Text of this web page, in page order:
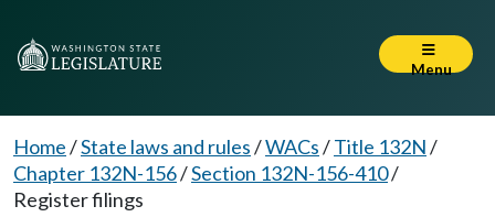
Menu
Home/State laws and rules/WACs/Title 132N/
Chapter 132N-156/Section 132N-156-410/
Register filings